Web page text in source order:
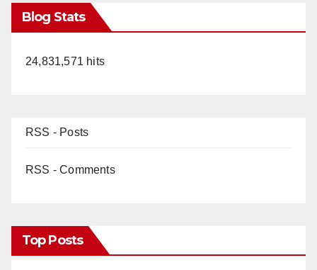
Blog Stats
24,831,571 hits
RSS - Posts
RSS - Comments
Top Posts